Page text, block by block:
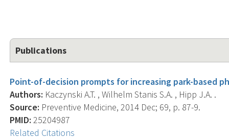
Publications
Point-of-decision prompts for increasing park-based
Authors: Kaczynski A.T. , Wilhelm Stanis S.A. , Hipp J.A. .
Source: Preventive Medicine, 2014 Dec; 69, p. 87-9.
PMID: 25204987
Related Citations